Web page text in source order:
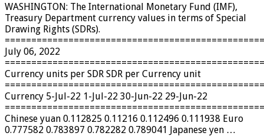
WASHINGTON: The International Monetary Fund (IMF),
Treasury Department currency values ​​in terms of Special
Drawing Rights (SDRs).
July 06, 2022
Currency units per SDR SDR per Currency unit
Currency 5-Jul-22 1-Jul-22 30-Jun-22 29-Jun-22
Chinese yuan 0.112825 0.11216 0.112496 0.111938 Euro
0.777582 0.783897 0.782282 0.789041 Japanese yen …